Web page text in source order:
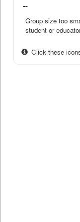
--
Group size too
student or
Click these